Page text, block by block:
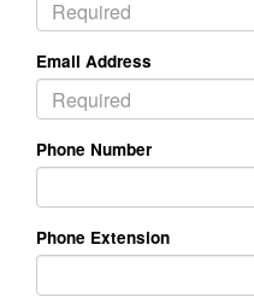
Email Address
Phone Number
Phone Extension